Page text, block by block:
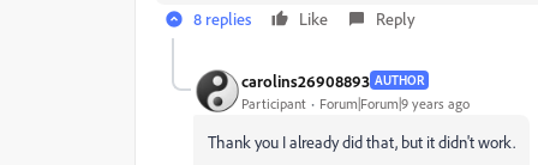
8 replies Like Reply
carolins26908893 AUTHOR
Participant Forum|Forum|9 years ago
Thank you I already did that, but it didn't work.